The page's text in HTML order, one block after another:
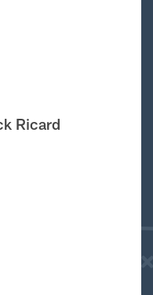
Ricard